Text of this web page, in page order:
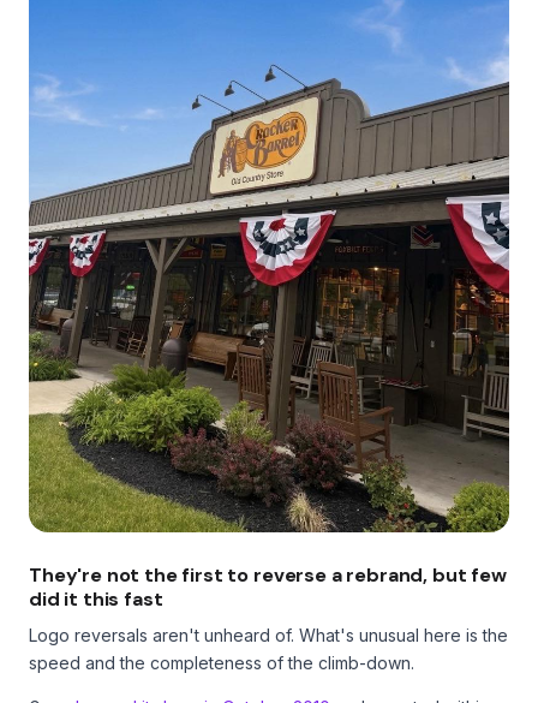
They're not the first to reverse a rebrand, but few
did it this fast
Logo reversals aren't unheard of. What's unusual here is the
speed and the completeness of the climb-down.